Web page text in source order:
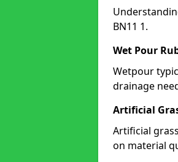
BN11 1.
Wet Pour
Wetpour
drainage
Artificial
Artificial
on material